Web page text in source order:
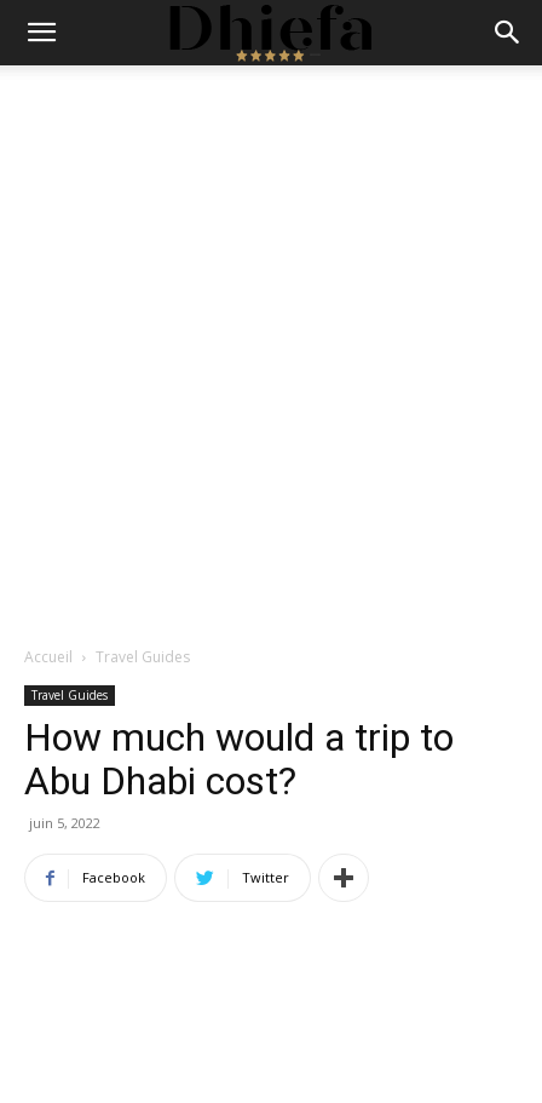
Accueil Travel Guides
Travel Guides
How much would a trip to
Abu Dhabi cost?
juin 5, 2022
Facebook Twitter